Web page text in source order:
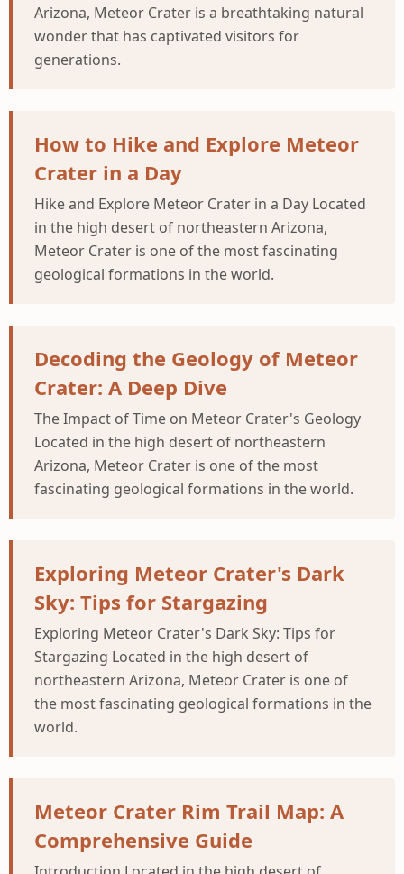
Arizona, Meteor Crater is a breathtaking natural
wonder that has captivated visitors for
generations.
How to Hike and Explore Meteor
Crater in a Day
Hike and Explore Meteor Crater in a Day Located
in the high desert of northeastern Arizona,
Meteor Crater is one of the most fascinating
geological formations in the world.
Decoding the Geology of Meteor
Crater: A Deep Dive
The Impact of Time on Meteor Crater's Geology
Located in the high desert of northeastern
Arizona, Meteor Crater is one of the most
fascinating geological formations in the world.
Exploring Meteor Crater's Dark
Sky: Tips for Stargazing
Exploring Meteor Crater's Dark Sky: Tips for
Stargazing Located in the high desert of
northeastern Arizona, Meteor Crater is one of
the most fascinating geological formations in the
world.
Meteor Crater Rim Trail Map: A
Comprehensive Guide